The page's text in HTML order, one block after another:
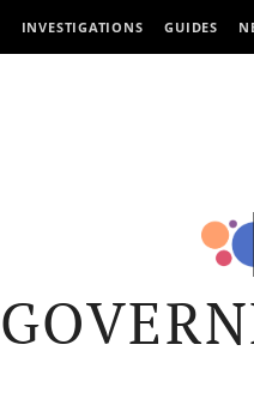
INVESTIGATIONS GUIDES